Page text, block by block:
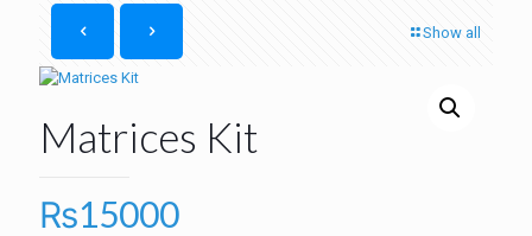
Show all
Matrices Kit
₨15000